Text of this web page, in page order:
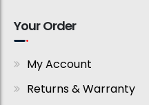
Your Order
My Account
Returns & Warranty